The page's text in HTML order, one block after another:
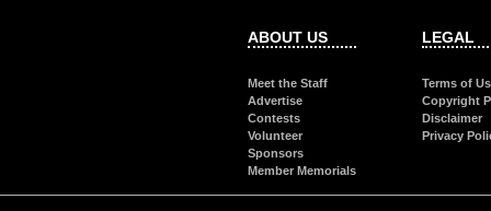
ABOUT US
Meet the Staff
Advertise
Contests
Volunteer
Sponsors
Member Memorials
LEGAL
Terms of
Copyright
Disclaimer
Privacy